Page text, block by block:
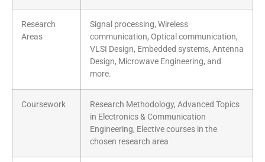
Research
Areas
Signal processing, Wireless
communication, Optical communication,
VLSI Design, Embedded systems, Antenna
Design, Microwave Engineering, and
more.
Coursework
Research Methodology, Advanced Topics
in Electronics & Communication
Engineering, Elective courses in the
chosen research area